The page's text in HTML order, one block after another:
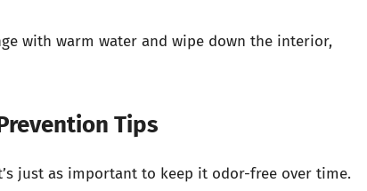
with warm water and wipe down the interior,
Tips
just as important to keep it odor-free over time.